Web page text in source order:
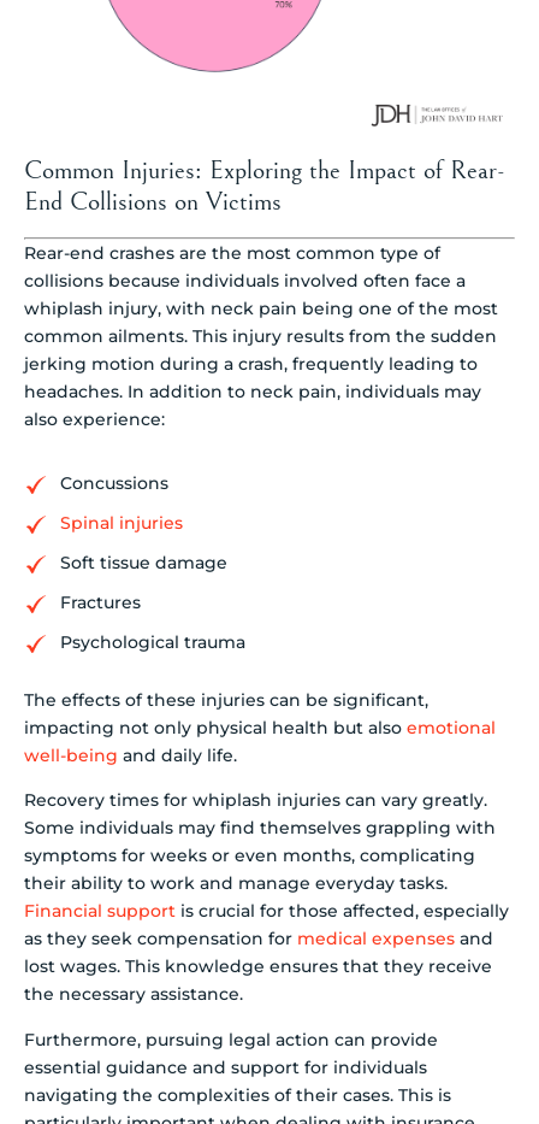
Common Injuries: Exploring the Impact of Rear-
End Collisions on Victims
Rear-end crashes are the most common type of
collisions because individuals involved often face a
whiplash injury, with neck pain being one of the most
common ailments. This injury results from the sudden
jerking motion during a crash, frequently leading to
headaches. In addition to neck pain, individuals may
also experience:
Concussions
Spinal injuries
Soft tissue damage
Fractures
Psychological trauma
The effects of these injuries can be significant,
impacting not only physical health but also emotional
well-being and daily life.
Recovery times for whiplash injuries can vary greatly.
Some individuals may find themselves grappling with
symptoms for weeks or even months, complicating
their ability to work and manage everyday tasks.
Financial support is crucial for those affected, especially
as they seek compensation for medical expenses and
lost wages. This knowledge ensures that they receive
the necessary assistance.
Furthermore, pursuing legal action can provide
essential guidance and support for individuals
navigating the complexities of their cases. This is